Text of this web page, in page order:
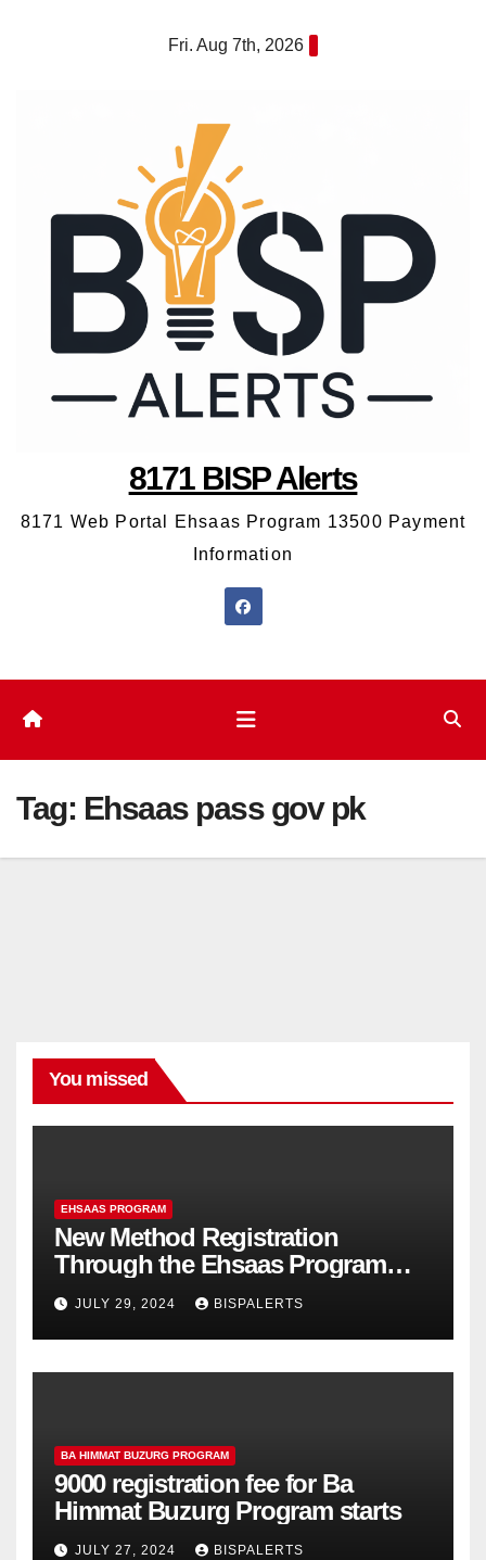
Fri. Aug 7th, 2026
8171 BISP Alerts
8171 Web Portal Ehsaas Program 13500 Payment
Information
Tag: Ehsaas pass gov pk
You missed
EHSAAS PROGRAM
New Method Registration
Through the Ehsaas Program
Mobile App
JULY 29, 2024 BISPALERTS
BA HIMMAT BUZURG PROGRAM
9000 registration fee for Ba
Himmat Buzurg Program starts
JULY 27, 2024 BISPALERTS